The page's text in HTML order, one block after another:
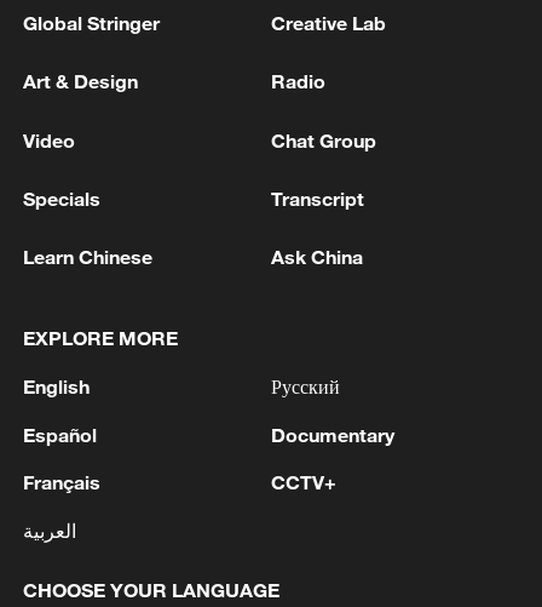
2 air stages
3 Africa becomes battleground for weight-loss
drugs
4 REPUBLICAN SENATORS PROPOSE TO
RULES AFTER REFERRAL FROM TRUMP
Global Stringer Creative Lab
Art & Design Radio
Video Chat Group
Specials Transcript
Learn Chinese Ask China
EXPLORE MORE
English
Español
Français
العربية
Русский
Documentary
CCTV+
CHOOSE YOUR LANGUAGE